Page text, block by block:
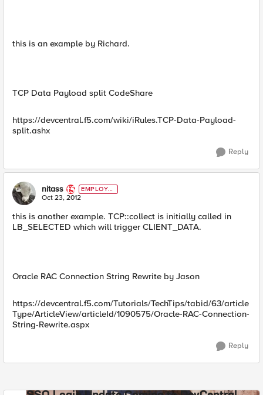
this is an example by Richard.
TCP Data Payload split CodeShare
https://devcentral.f5.com/wiki/iRules.TCP-Data-Payload-
split.ashx
Reply
nitass
EMPLOYE
E
Oct 23, 2012
this is another example. TCP::collect is initially called in
LB_SELECTED which will trigger CLIENT_DATA.
Oracle RAC Connection String Rewrite by Jason
https://devcentral.f5.com/Tutorials/TechTips/tabid/63/article
Type/ArticleView/articleId/1090575/Oracle-RAC-Connection-
String-Rewrite.aspx
Reply